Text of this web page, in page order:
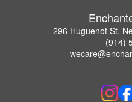
296 Huguenot St,
(914)